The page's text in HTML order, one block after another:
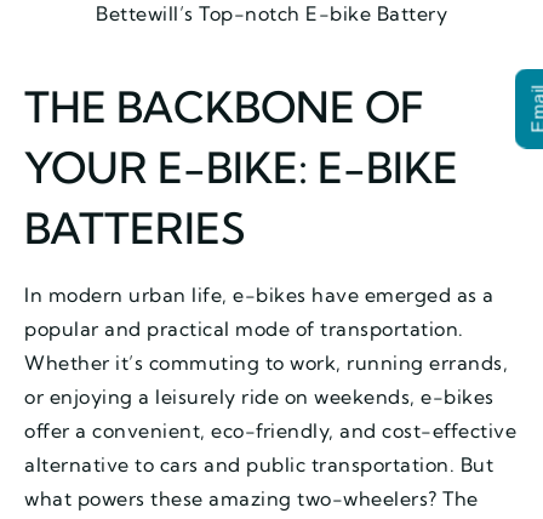
Bettewill’s Top-notch E-bike Battery
THE BACKBONE OF
YOUR E-BIKE: E-BIKE
BATTERIES
In modern urban life, e-bikes have emerged as a
popular and practical mode of transportation.
Whether it’s commuting to work, running errands,
or enjoying a leisurely ride on weekends, e-bikes
offer a convenient, eco-friendly, and cost-effective
alternative to cars and public transportation. But
what powers these amazing two-wheelers? The